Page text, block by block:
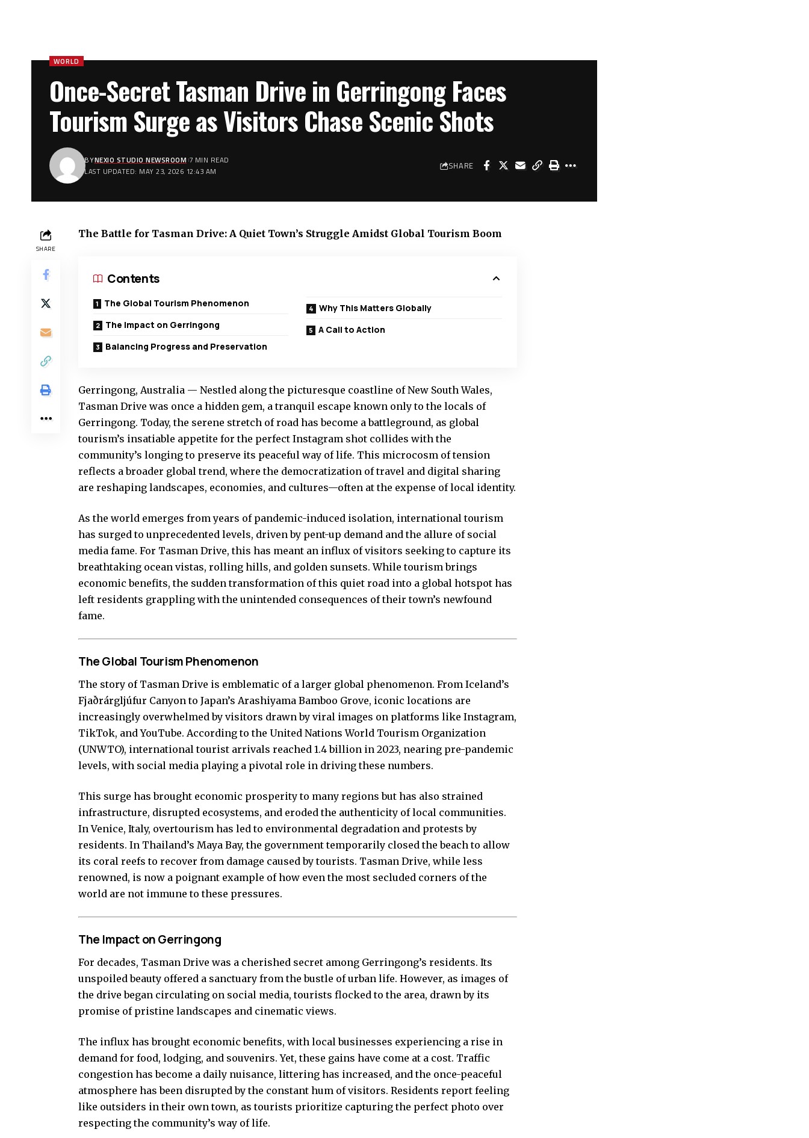
WORLD
Once-Secret Tasman Drive in Gerringong Faces
Tourism Surge as Visitors Chase Scenic Shots
LAST UPDATED: MAY 23, 2026 12:43 AM
BYNEXIO STUDIO NEWSROOM 7 MIN READ SHARE
SHARE
The Battle for Tasman Drive: A Quiet Town’s Struggle Amidst Global Tourism Boom
Contents
The Global Tourism Phenomenon
The Impact on Gerringong
Balancing Progress and Preservation
Why This Matters Globally
A Call to Action
Gerringong, Australia — Nestled along the picturesque coastline of New South Wales,
Tasman Drive was once a hidden gem, a tranquil escape known only to the locals of
Gerringong. Today, the serene stretch of road has become a battleground, as global
tourism’s insatiable appetite for the perfect Instagram shot collides with the
community’s longing to preserve its peaceful way of life. This microcosm of tension
reflects a broader global trend, where the democratization of travel and digital sharing
are reshaping landscapes, economies, and cultures—often at the expense of local identity.
As the world emerges from years of pandemic-induced isolation, international tourism
has surged to unprecedented levels, driven by pent-up demand and the allure of social
media fame. For Tasman Drive, this has meant an influx of visitors seeking to capture its
breathtaking ocean vistas, rolling hills, and golden sunsets. While tourism brings
economic benefits, the sudden transformation of this quiet road into a global hotspot has
left residents grappling with the unintended consequences of their town’s newfound
fame.
The Global Tourism Phenomenon
The story of Tasman Drive is emblematic of a larger global phenomenon. From Iceland’s
Fjaðrárgljúfur Canyon to Japan’s Arashiyama Bamboo Grove, iconic locations are
increasingly overwhelmed by visitors drawn by viral images on platforms like Instagram,
TikTok, and YouTube. According to the United Nations World Tourism Organization
(UNWTO), international tourist arrivals reached 1.4 billion in 2023, nearing pre-pandemic
levels, with social media playing a pivotal role in driving these numbers.
This surge has brought economic prosperity to many regions but has also strained
infrastructure, disrupted ecosystems, and eroded the authenticity of local communities.
In Venice, Italy, overtourism has led to environmental degradation and protests by
residents. In Thailand’s Maya Bay, the government temporarily closed the beach to allow
its coral reefs to recover from damage caused by tourists. Tasman Drive, while less
renowned, is now a poignant example of how even the most secluded corners of the
world are not immune to these pressures.
The Impact on Gerringong
For decades, Tasman Drive was a cherished secret among Gerringong’s residents. Its
unspoiled beauty offered a sanctuary from the bustle of urban life. However, as images of
the drive began circulating on social media, tourists flocked to the area, drawn by its
promise of pristine landscapes and cinematic views.
The influx has brought economic benefits, with local businesses experiencing a rise in
demand for food, lodging, and souvenirs. Yet, these gains have come at a cost. Traffic
congestion has become a daily nuisance, littering has increased, and the once-peaceful
atmosphere has been disrupted by the constant hum of visitors. Residents report feeling
like outsiders in their own town, as tourists prioritize capturing the perfect photo over
respecting the community’s way of life.